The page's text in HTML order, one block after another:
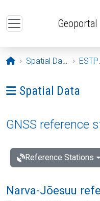
Geoportal
Opening page
Spatial Data ESTPOS
Ava menüü: Spatial
Spatial Data
GNSS reference
Reference Stations
Narva-Jõesuu